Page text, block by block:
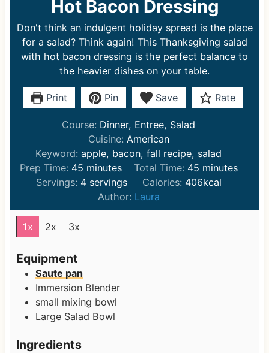
Hot Bacon Dressing
Don't think an indulgent holiday spread is the place
for a salad? Think again! This Thanksgiving salad
with hot bacon dressing is the perfect balance to
the heavier dishes on your table.
Print Pin Save Rate
Course: Dinner, Entree, Salad
Cuisine: American
Keyword:apple, bacon, fall recipe, salad
Prep Time: 45 m
i
u
e
minutes Total Time: 45m
i
u
minutes
Servings: 4 servings Calories: 406kcal
Author: Laura
1x 2x 3x
Equipment
Saute pan
Immersion Blender
small mixing bowl
Large Salad Bowl
Ingredients